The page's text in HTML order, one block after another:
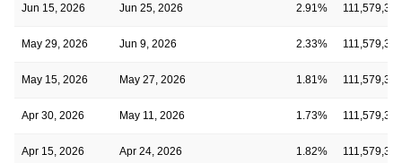
Jun 15, 2026 Jun 25, 2026 2.91% 111,579,375
May 29, 2026 Jun 9, 2026 2.33% 111,579,375
May 15, 2026 May 27, 2026 1.81% 111,579,375
Apr 30, 2026 May 11, 2026 1.73% 111,579,375
Apr 15, 2026 Apr 24, 2026 1.82% 111,579,375